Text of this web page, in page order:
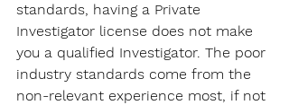
standards, having a Private
Investigator license does not make
you a qualified Investigator. The poor
industry standards come from the
non-relevant experience most, if not